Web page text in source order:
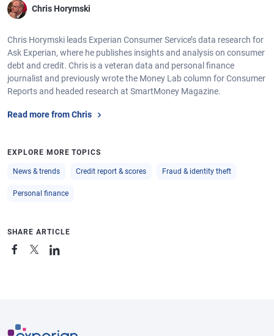
Chris Horymski
Chris Horymski leads Experian Consumer Service’s data research for
Ask Experian, where he publishes insights and analysis on consumer
debt and credit. Chris is a veteran data and personal finance
journalist and previously wrote the Money Lab column for Consumer
Reports and headed research at SmartMoney Magazine.
Read more from Chris
EXPLORE MORE TOPICS
News & trends Credit report & scores Fraud & identity theft
Personal finance
SHARE ARTICLE